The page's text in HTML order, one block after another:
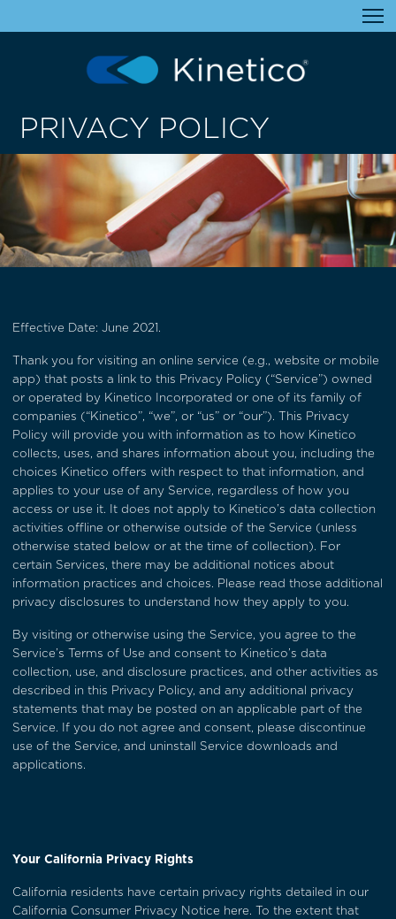
PRIVACY POLICY
Effective Date: June 2021.
Thank you for visiting an online service (e.g., website or mobile
app) that posts a link to this Privacy Policy (“Service”) owned
or operated by Kinetico Incorporated or one of its family of
companies (“Kinetico”, “we”, or “us” or “our”). This Privacy
Policy will provide you with information as to how Kinetico
collects, uses, and shares information about you, including the
choices Kinetico offers with respect to that information, and
applies to your use of any Service, regardless of how you
access or use it. It does not apply to Kinetico’s data collection
activities offline or otherwise outside of the Service (unless
otherwise stated below or at the time of collection). For
certain Services, there may be additional notices about
information practices and choices. Please read those additional
privacy disclosures to understand how they apply to you.
By visiting or otherwise using the Service, you agree to the
Service’sTerms of Useand consent to Kinetico’s data
collection, use, and disclosure practices, and other activities as
described in this Privacy Policy, and any additional privacy
statements that may be posted on an applicable part of the
Service. If you do not agree and consent, please discontinue
use of the Service, and uninstall Service downloads and
applications.
Your California Privacy Rights
California residents have certain privacy rights detailed in our
California Consumer Privacy Notice here. To the extent that